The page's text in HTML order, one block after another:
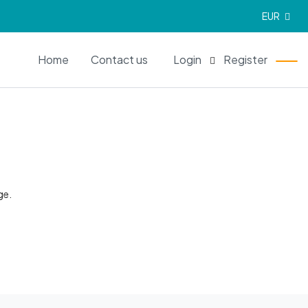
EUR
Home Contact us Login Register